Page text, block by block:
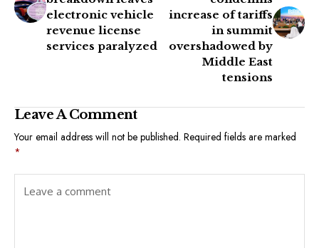
electronic vehicle
revenue license
services paralyzed
increase of tariffs
in summit
overshadowed by
Middle East
tensions
Leave A Comment
Your email address will not be published. Required fields are marked
*